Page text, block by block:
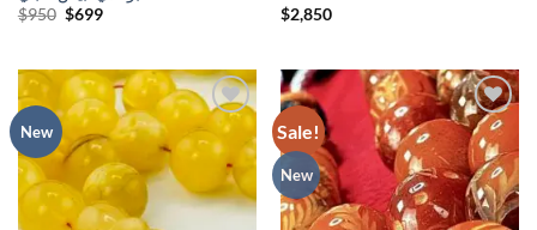
$950 Original
$699Current
$2,850
New
Add to
wishlist
Sale!
New
Add to
wishlist